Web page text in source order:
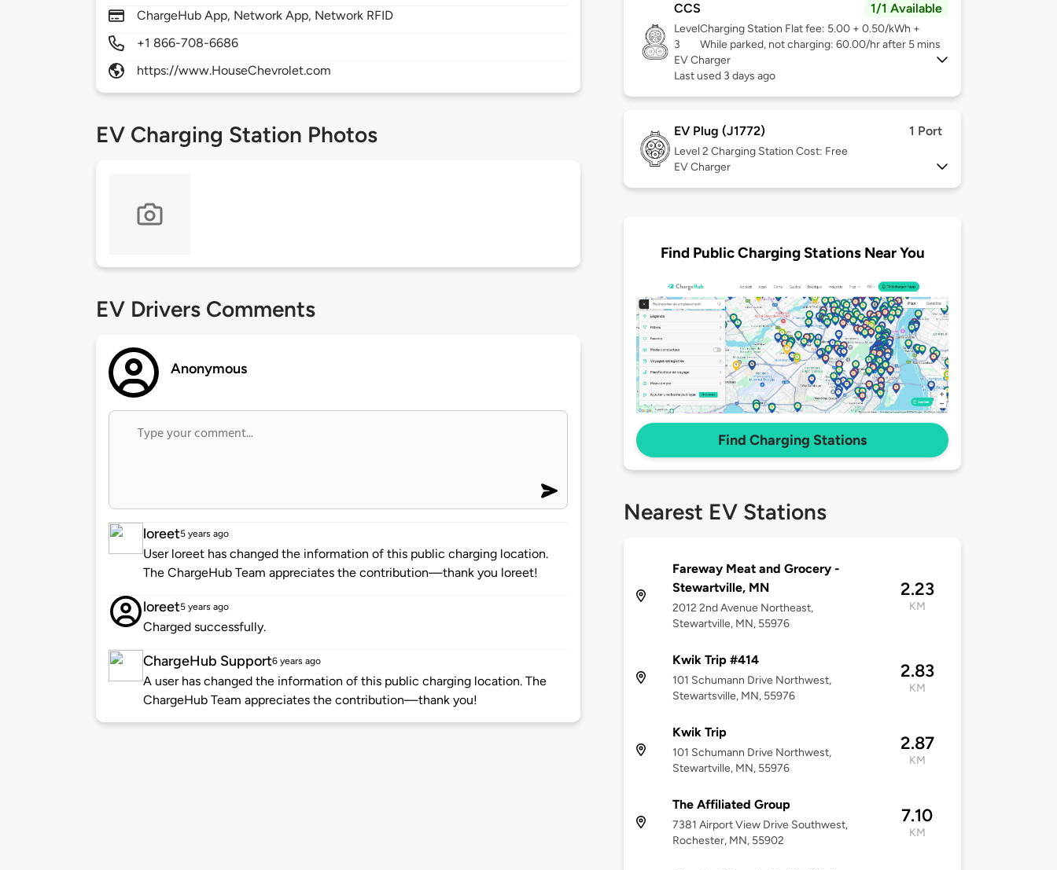
ChargeHub App, Network App, Network RFID
+1 866-708-6686
https://www.HouseChevrolet.com
EV Charging Station Photos
EV Drivers Comments
Anonymous
loreet5 years ago
User loreet has changed the information of this public charging location.
The ChargeHub Team appreciates the contribution—thank you loreet!
loreet5 years ago
Charged successfully.
ChargeHub Support6 years ago
A user has changed the information of this public charging location. The
ChargeHub Team appreciates the contribution—thank you!
CCS 1/1 Available
Level
3
Charging Station Flat fee: 5.00 + 0.50/kWh +
While parked, not charging: 60.00/hr after 5 mins
EV Charger
Last used 3 days ago
EV Plug (J1772) 1 Port
Level 2 Charging Station Cost: Free
EV Charger
Find Public Charging Stations Near You
Find Charging Stations
Nearest EV Stations
Fareway Meat and Grocery -
Stewartville, MN
2012 2nd Avenue Northeast,
Stewartville, MN, 55976
2.23
KM
Kwik Trip #414
101 Schumann Drive Northwest,
Stewartsville, MN, 55976
2.83
KM
Kwik Trip
101 Schumann Drive Northwest,
Stewartville, MN, 55976
2.87
KM
The Affiliated Group
7381 Airport View Drive Southwest,
Rochester, MN, 55902
7.10
KM